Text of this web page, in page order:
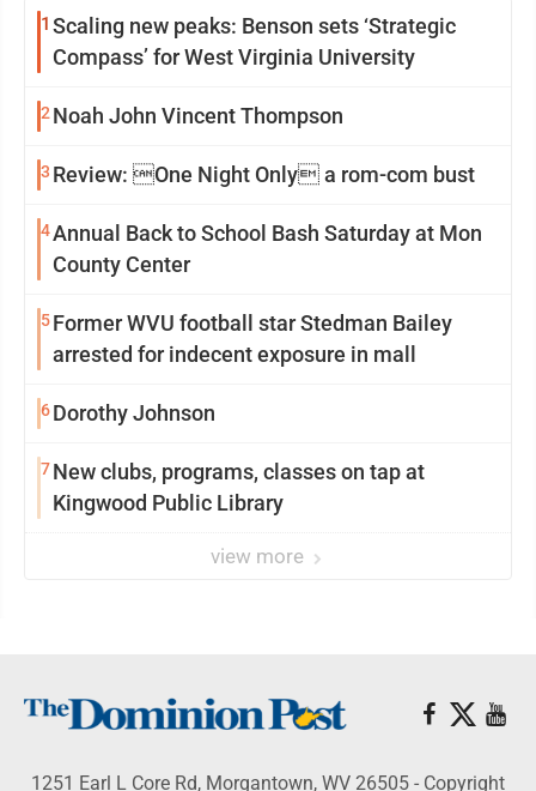
1 Scaling new peaks: Benson sets ‘Strategic
Compass’ for West Virginia University
2 Noah John Vincent Thompson
3 Review: One Night Only a rom-com bust
4Annual Back to School Bash Saturday at Mon
County Center
5Former WVU football star Stedman Bailey
arrested for indecent exposure in mall
6Dorothy Johnson
7New clubs, programs, classes on tap at
Kingwood Public Library
view more
1251 Earl L Core Rd, Morgantown, WV 26505 - Copyright